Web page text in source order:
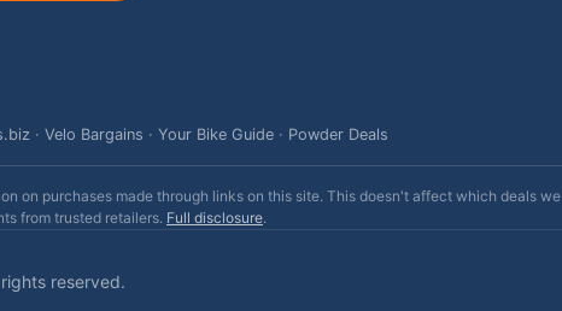
· Velo Bargains · Your Bike Guide · Powder Deals
on purchases made through links on this site. This doesn't affect which deals we
from trusted retailers. Full disclosure.
reserved.